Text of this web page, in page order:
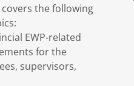
the following
EWP-related
for the
supervisors,